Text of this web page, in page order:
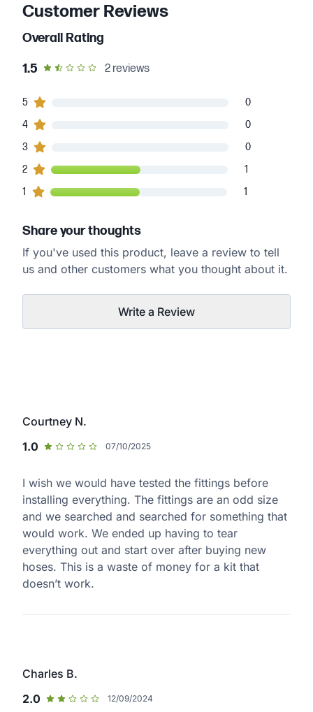
Customer Reviews
Overall Rating
1.5 out of 5 star rating
2 reviews
0 customers gave
5 0
0 customers gave
4 0
0 customers gave
3 0
1customers gave2star ratings
2 1
1 customers gave1star ratings
1 1
Share your thoughts
If you've used this product, leave a review to tell
us and other customers what you thought about it.
Write a Review
Courtney N.
1.0
07/10/2025
I wish we would have tested the fittings before
installing everything. The fittings are an odd size
and we searched and searched for something that
would work. We ended up having to tear
everything out and start over after buying new
hoses. This is a waste of money for a kit that
doesn’t work.
Charles B.
2.0
12/09/2024